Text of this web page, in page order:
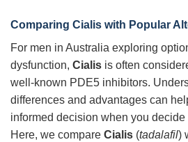
Comparing Cialis with Popular
For men in Australia exploring
dysfunction, Cialis is often
well-known PDE5 inhibitors.
differences and advantages can
informed decision when you
Here, we compare Cialis (tadalafil)